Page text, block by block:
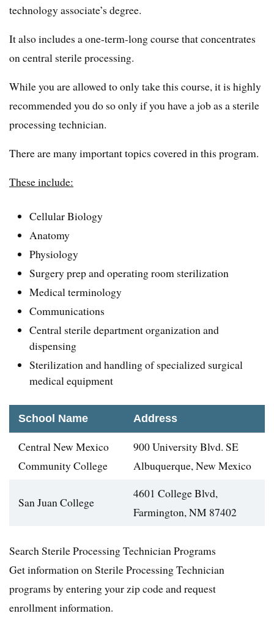
technology associate’s degree.
It also includes a one-term-long course that concentrates
on central sterile processing.
While you are allowed to only take this course, it is highly
recommended you do so only if you have a job as a sterile
processing technician.
There are many important topics covered in this program.
These include:
Cellular Biology
Anatomy
Physiology
Surgery prep and operating room sterilization
Medical terminology
Communications
Central sterile department organization and
dispensing
Sterilization and handling of specialized surgical
medical equipment
School Name Address
Central New Mexico
Community College
900 University Blvd. SE
Albuquerque, New Mexico
San Juan College
4601 College Blvd,
Farmington, NM 87402
Search Sterile Processing Technician Programs
Get information on Sterile Processing Technician
programs by entering your zip code and request
enrollment information.